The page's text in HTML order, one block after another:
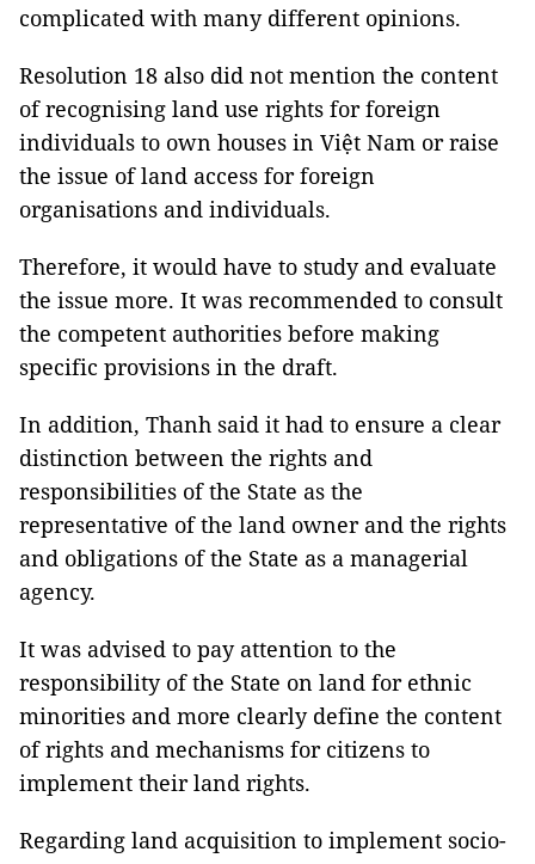
complicated with many different opinions.
Resolution 18 also did not mention the content
of recognising land use rights for foreign
individuals to own houses in Việt Nam or raise
the issue of land access for foreign
organisations and individuals.
Therefore, it would have to study and evaluate
the issue more. It was recommended to consult
the competent authorities before making
specific provisions in the draft.
In addition, Thanh said it had to ensure a clear
distinction between the rights and
responsibilities of the State as the
representative of the land owner and the rights
and obligations of the State as a managerial
agency.
It was advised to pay attention to the
responsibility of the State on land for ethnic
minorities and more clearly define the content
of rights and mechanisms for citizens to
implement their land rights.
Regarding land acquisition to implement socio-